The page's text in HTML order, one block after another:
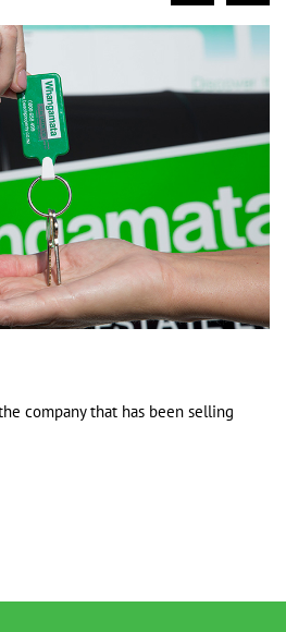
company that has been selling